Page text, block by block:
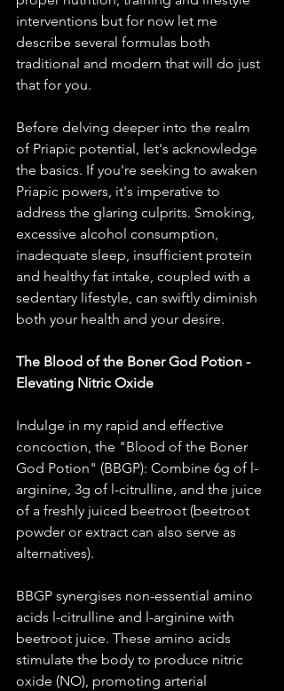
interventions but for now let me
describe several formulas both
traditional and modern that will do just
that for you.
Before delving deeper into the realm
of Priapic potential, let's acknowledge
the basics. If you're seeking to awaken
Priapic powers, it's imperative to
address the glaring culprits. Smoking,
excessive alcohol consumption,
inadequate sleep, insufficient protein
and healthy fat intake, coupled with a
sedentary lifestyle, can swiftly diminish
both your health and your desire.
The Blood of the Boner God Potion -
Elevating Nitric Oxide
Indulge in my rapid and effective
concoction, the "Blood of the Boner
God Potion" (BBGP): Combine 6g of l-
arginine, 3g of l-citrulline, and the juice
of a freshly juiced beetroot (beetroot
powder or extract can also serve as
alternatives).
BBGP synergises non-essential amino
acids l-citrulline and l-arginine with
beetroot juice. These amino acids
stimulate the body to produce nitric
oxide (NO), promoting arterial